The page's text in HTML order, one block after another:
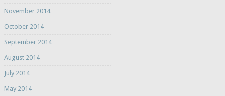
November 2014
October 2014
September 2014
August 2014
July 2014
May 2014